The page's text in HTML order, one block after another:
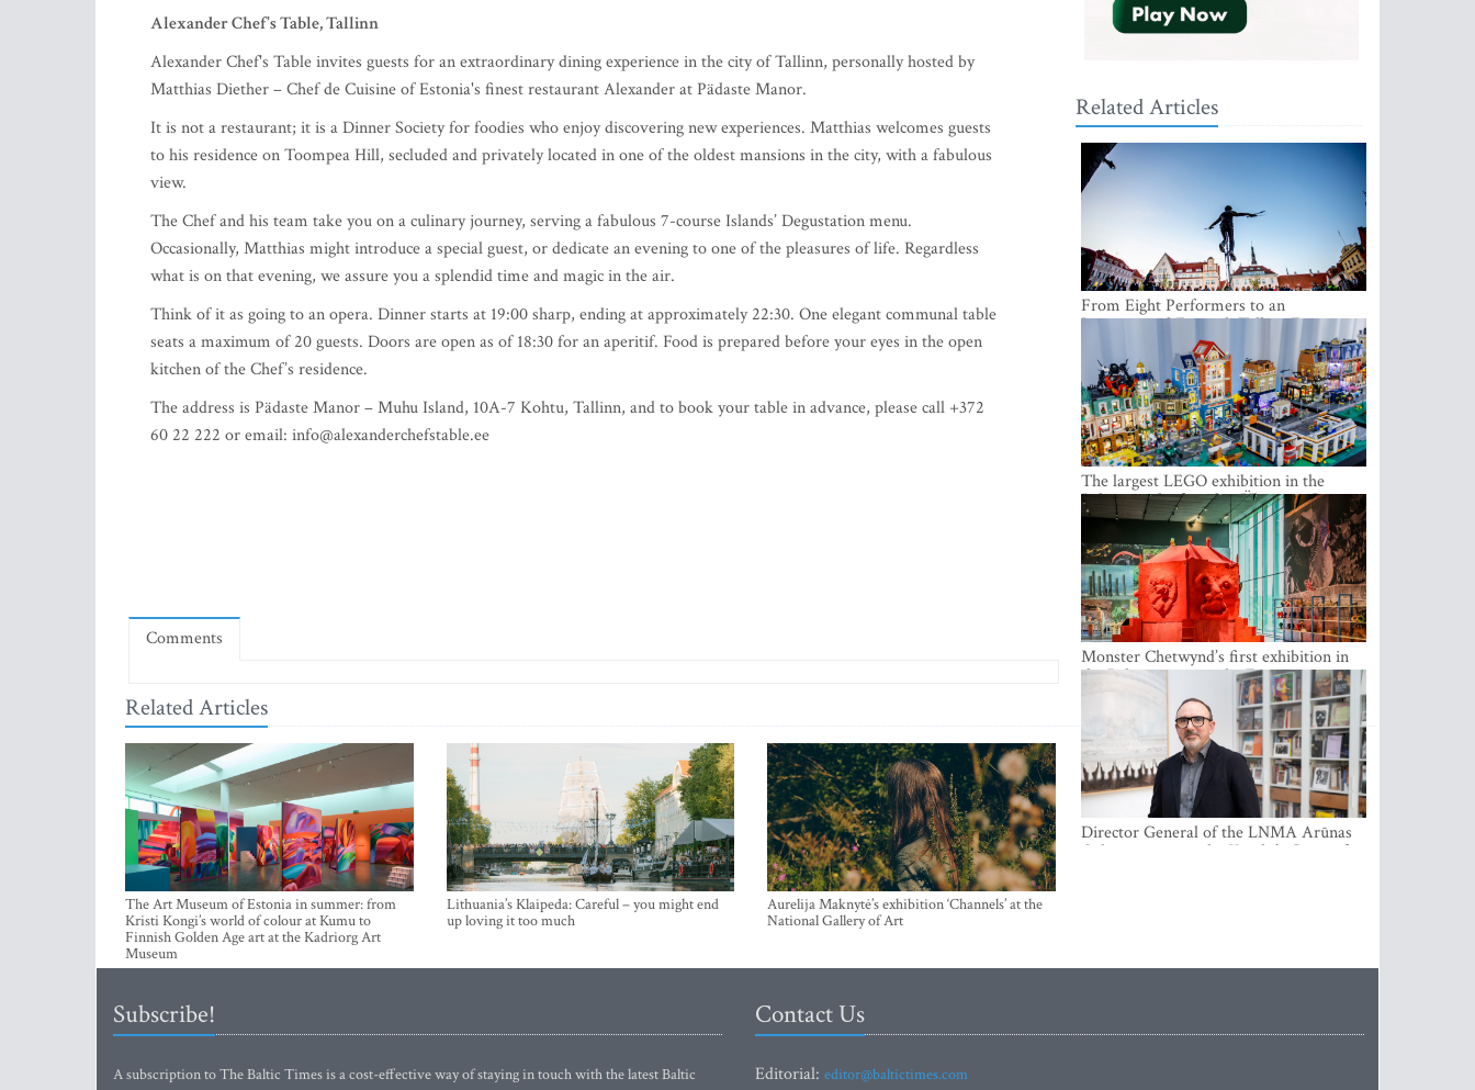
Alexander Chef’s Table, Tallinn
Alexander Chef's Table invites guests for an extraordinary dining experience in the city of Tallinn, personally hosted by
Matthias Diether – Chef de Cuisine of Estonia's finest restaurant Alexander at Pädaste Manor.
It is not a restaurant; it is a Dinner Society for foodies who enjoy discovering new experiences. Matthias welcomes guests
to his residence on Toompea Hill, secluded and privately located in one of the oldest mansions in the city, with a fabulous
view.
The Chef and his team take you on a culinary journey, serving a fabulous 7-course Islands’ Degustation menu.
Occasionally, Matthias might introduce a special guest, or dedicate an evening to one of the pleasures of life. Regardless
what is on that evening, we assure you a splendid time and magic in the air.
Think of it as going to an opera. Dinner starts at 19:00 sharp, ending at approximately 22:30. One elegant communal table
seats a maximum of 20 guests. Doors are open as of 18:30 for an aperitif. Food is prepared before your eyes in the open
kitchen of the Chef’s residence.
The address is Pädaste Manor – Muhu Island, 10A-7 Kohtu, Tallinn, and to book your table in advance, please call +372
60 22 222 or email: info@alexanderchefstable.ee
Comments
Related Articles
The Art Museum of Estonia in summer: from
Kristi Kongi’s world of colour at Kumu to
Finnish Golden Age art at the Kadriorg Art
Museum
Lithuania’s Klaipeda: Careful – you might end
up loving it too much
Aurelija Maknytė’s exhibition ‘Channels’ at the
National Gallery of Art
Related Articles
From Eight Performers to an
International Festival: Tallinn Fringe
Celebrates Its 10th Anniversary
The largest LEGO exhibition in the
Baltics can be found at Ülemiste City
Monster Chetwynd’s first exhibition in
the Baltics opens at the Estonian
National Museum
Director General of the LNMA Arūnas
Gelūnas receives the Knight’s Cross of
Subscribe!
A subscription to The Baltic Times is a cost-effective way of staying in touch with the latest Baltic
Contact Us
Editorial: editor@baltictimes.com